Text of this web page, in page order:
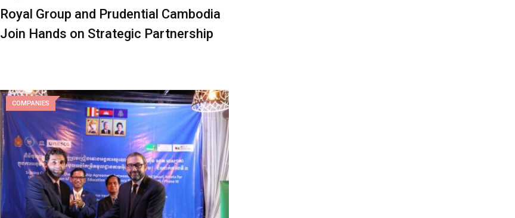
Royal Group and Prudential Cambodia
Join Hands on Strategic Partnership
COMPANIES